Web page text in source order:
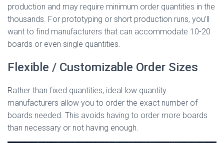
production and may require minimum order quantities in the
thousands. For prototyping or short production runs, you’ll
want to find manufacturers that can accommodate 10-20
boards or even single quantities.
Flexible / Customizable Order Sizes
Rather than fixed quantities, ideal low quantity
manufacturers allow you to order the exact number of
boards needed. This avoids having to order more boards
than necessary or not having enough.